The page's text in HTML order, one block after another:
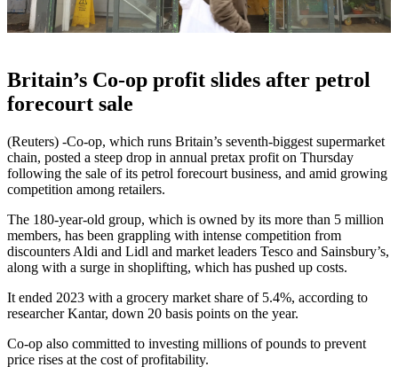
Britain’s Co-op profit slides after petrol
forecourt sale
(Reuters) -Co-op, which runs Britain’s seventh-biggest supermarket
chain, posted a steep drop in annual pretax profit on Thursday
following the sale of its petrol forecourt business, and amid growing
competition among retailers.
The 180-year-old group, which is owned by its more than 5 million
members, has been grappling with intense competition from
discounters Aldi and Lidl and market leaders Tesco and Sainsbury’s,
along with a surge in shoplifting, which has pushed up costs.
It ended 2023 with a grocery market share of 5.4%, according to
researcher Kantar, down 20 basis points on the year.
Co-op also committed to investing millions of pounds to prevent
price rises at the cost of profitability.